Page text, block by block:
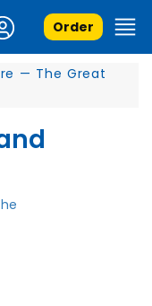
Order
— The Great